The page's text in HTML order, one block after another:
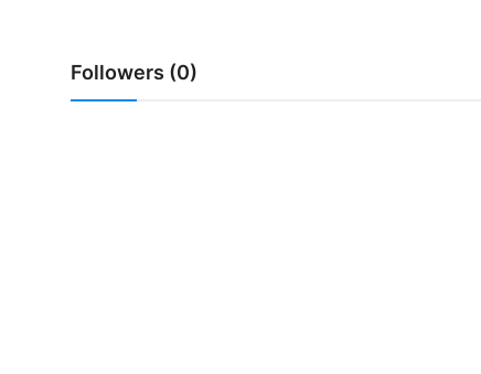
Followers (0)